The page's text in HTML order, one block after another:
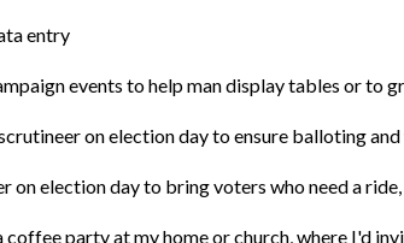
entry
events to help man display tables or to
on election day to ensure balloting
on election day to bring voters who need a
coffee party at my home or church, where I'd